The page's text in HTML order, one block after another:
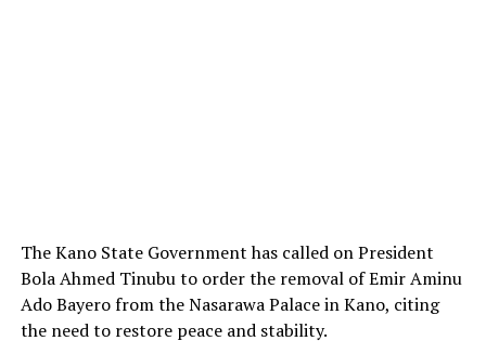
The Kano State Government has called on President
Bola Ahmed Tinubu to order the removal of Emir Aminu
Ado Bayero from the Nasarawa Palace in Kano, citing
the need to restore peace and stability.